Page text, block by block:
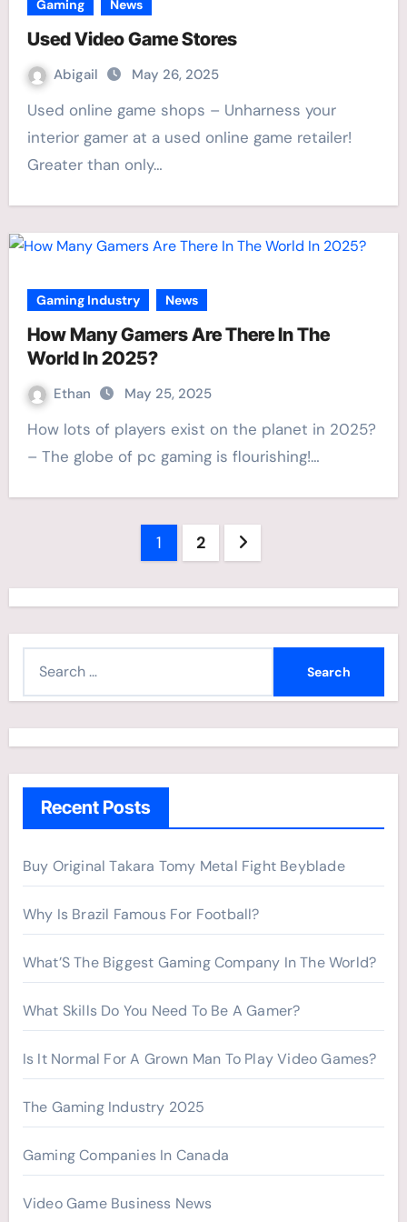
Gaming News
Used Video Game Stores
Abigail May 26, 2025
Used online game shops – Unharness your
interior gamer at a used online game retailer!
Greater than only…
Gaming Industry News
How Many Gamers Are There In The
World In 2025?
Ethan May 25, 2025
How lots of players exist on the planet in 2025?
– The globe of pc gaming is flourishing!…
navigation
1 2
h
r
:
Recent Posts
Buy Original Takara Tomy Metal Fight Beyblade
Why Is Brazil Famous For Football?
What’S The Biggest Gaming Company In The World?
What Skills Do You Need To Be A Gamer?
Is It Normal For A Grown Man To Play Video Games?
The Gaming Industry 2025
Gaming Companies In Canada
Video Game Business News